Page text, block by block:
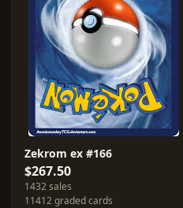
Zekrom ex #166
$267.50
1432 sales
11412 graded cards